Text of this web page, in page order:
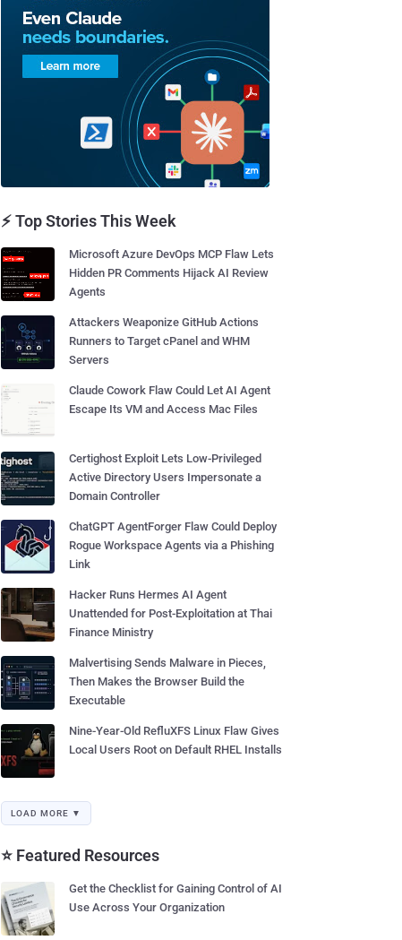
⚡ Top Stories This Week
Microsoft Azure DevOps MCP Flaw Lets
Hidden PR Comments Hijack AI Review
Agents
Attackers Weaponize GitHub Actions
Runners to Target cPanel and WHM
Servers
Claude Cowork Flaw Could Let AI Agent
Escape Its VM and Access Mac Files
Certighost Exploit Lets Low-Privileged
Active Directory Users Impersonate a
Domain Controller
ChatGPT AgentForger Flaw Could Deploy
Rogue Workspace Agents via a Phishing
Link
Hacker Runs Hermes AI Agent
Unattended for Post-Exploitation at Thai
Finance Ministry
Malvertising Sends Malware in Pieces,
Then Makes the Browser Build the
Executable
Nine-Year-Old RefluXFS Linux Flaw Gives
Local Users Root on Default RHEL Installs
LOAD MORE ▼
⭐ Featured Resources
Get the Checklist for Gaining Control of AI
Use Across Your Organization